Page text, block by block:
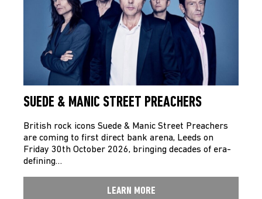
SUEDE & MANIC STREET PREACHERS
British rock icons Suede & Manic Street Preachers
are coming to first direct bank arena, Leeds on
Friday 30th October 2026, bringing decades of era-
defining…
LEARN MORE